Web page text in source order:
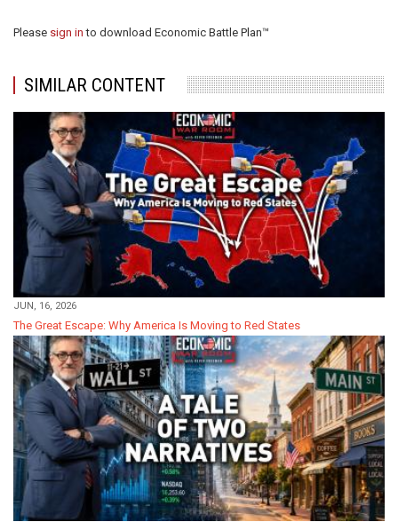
Please sign into download Economic Battle Plan™
SIMILAR CONTENT
JUN, 16, 2026
The Great Escape: Why America Is Moving to Red States